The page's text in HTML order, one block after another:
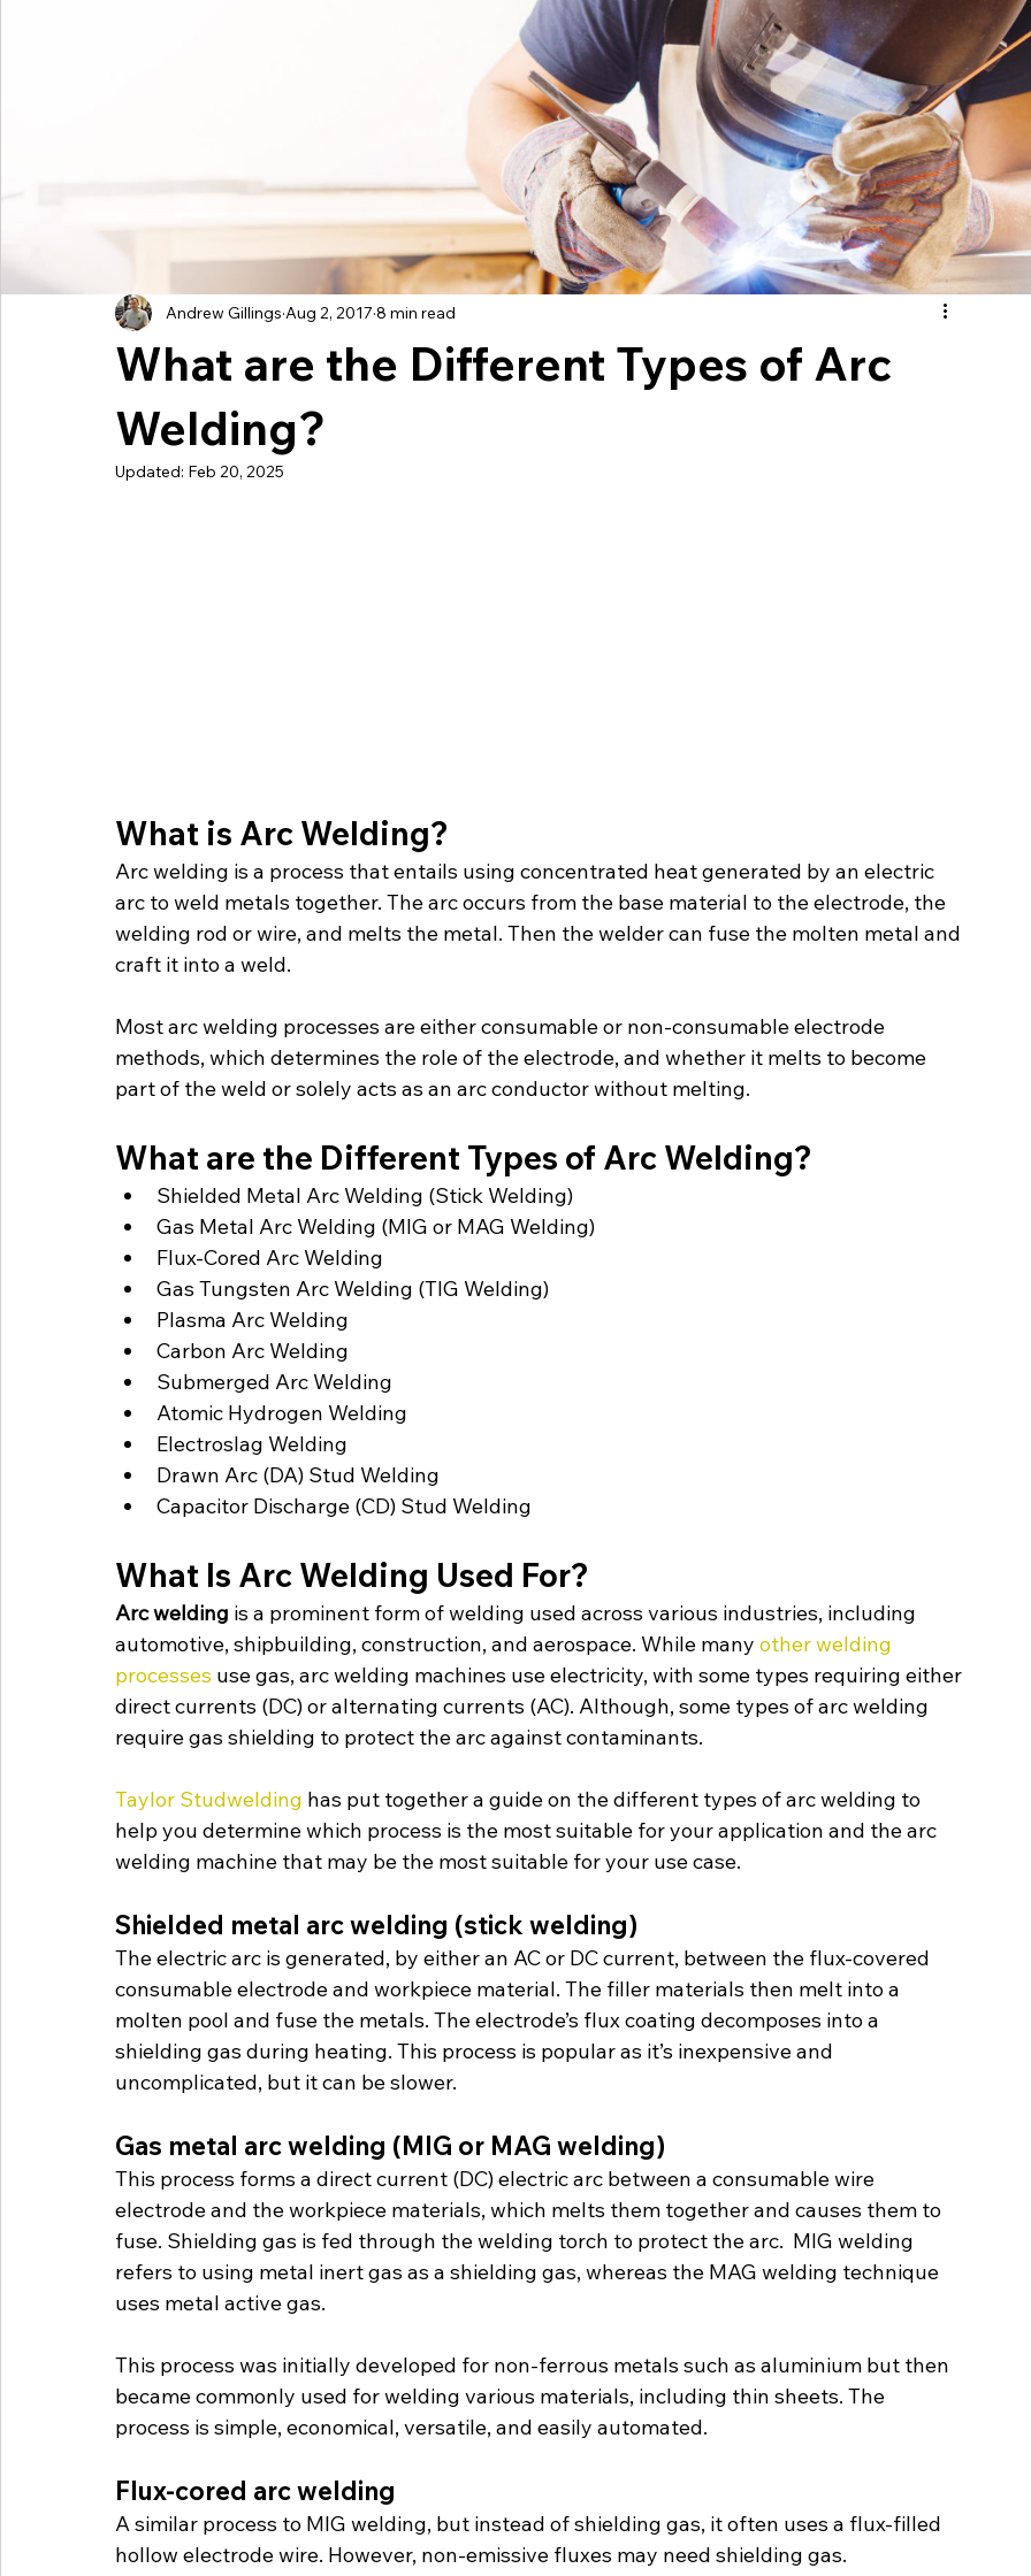
Maintenance Insulation David Taylor
What are the Different Types of Arc
Welding?
Andrew Gillings Aug 2, 2017 8 min read
Updated: Feb 20, 2025
What is Arc Welding?
Arc welding is a process that entails using concentrated heat generated by an electric
arc to weld metals together. The arc occurs from the base material to the electrode, the
welding rod or wire, and melts the metal. Then the welder can fuse the molten metal and
craft it into a weld.
Most arc welding processes are either consumable or non-consumable electrode
methods, which determines the role of the electrode, and whether it melts to become
part of the weld or solely acts as an arc conductor without melting.
What are the Different Types of Arc Welding?
Shielded Metal Arc Welding (Stick Welding)
Gas Metal Arc Welding (MIG or MAG Welding)
Flux-Cored Arc Welding
Gas Tungsten Arc Welding (TIG Welding)
Plasma Arc Welding
Carbon Arc Welding
Submerged Arc Welding
Atomic Hydrogen Welding
Electroslag Welding
Drawn Arc (DA) Stud Welding
Capacitor Discharge (CD) Stud Welding
What Is Arc Welding Used For?
Arc welding is a prominent form of welding used across various industries, including
automotive, shipbuilding, construction, and aerospace. While many other welding
processes use gas, arc welding machines use electricity, with some types requiring either
direct currents (DC) or alternating currents (AC). Although, some types of arc welding
require gas shielding to protect the arc against contaminants.
Taylor Studwelding has put together a guide on the different types of arc welding to
help you determine which process is the most suitable for your application and the arc
welding machine that may be the most suitable for your use case.
Shielded metal arc welding (stick welding)
The electric arc is generated, by either an AC or DC current, between the flux-covered
consumable electrode and workpiece material. The filler materials then melt into a
molten pool and fuse the metals. The electrode’s flux coating decomposes into a
shielding gas during heating. This process is popular as it’s inexpensive and
uncomplicated, but it can be slower.
Gas metal arc welding (MIG or MAG welding)
This process forms a direct current (DC) electric arc between a consumable wire
electrode and the workpiece materials, which melts them together and causes them to
fuse. Shielding gas is fed through the welding torch to protect the arc.  MIG welding
refers to using metal inert gas as a shielding gas, whereas the MAG welding technique
uses metal active gas.
This process was initially developed for non-ferrous metals such as aluminium but then
became commonly used for welding various materials, including thin sheets. The
process is simple, economical, versatile, and easily automated.
Flux-cored arc welding
A similar process to MIG welding, but instead of shielding gas, it often uses a flux-filled
hollow electrode wire. However, non-emissive fluxes may need shielding gas.